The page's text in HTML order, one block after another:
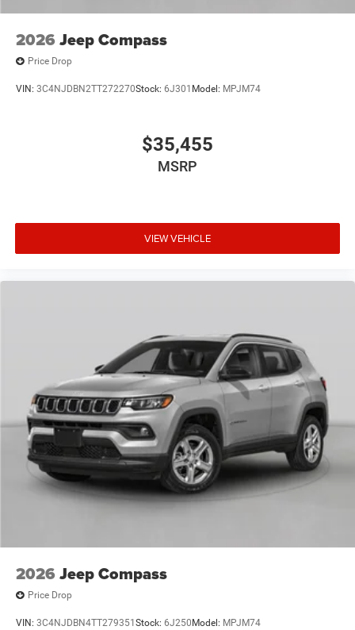
2026 Jeep Compass
Price Drop
VIN: 3C4NJDBN2TT272270Stock: 6J301 Model: MPJM74
$35,455
MSRP
VIEW VEHICLE
2026 Jeep Compass
Price Drop
VIN: 3C4NJDBN4TT279351 Stock: 6J250 Model: MPJM74